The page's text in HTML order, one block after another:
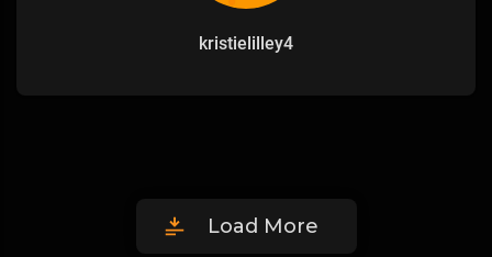
kristielilley4
Load More